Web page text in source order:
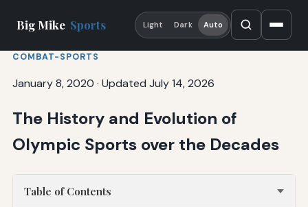
Big Mike Sports Light Dark Auto
COMBAT-SPORTS
January 8, 2020 · Updated July 14, 2026
The History and Evolution of
Olympic Sports over the Decades
Table of Contents